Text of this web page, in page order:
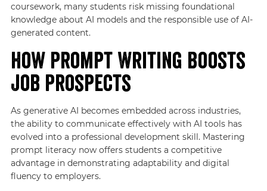
coursework, many students risk missing foundational
knowledge about AI models and the responsible use of AI-
generated content.
How Prompt Writing Boosts
Job Prospects
As generative AI becomes embedded across industries,
the ability to communicate effectively with AI tools has
evolved into a professional development skill. Mastering
prompt literacy now offers students a competitive
advantage in demonstrating adaptability and digital
fluency to employers.